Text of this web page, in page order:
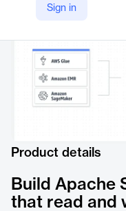
Sign in
Product details
Build Apache
that read and